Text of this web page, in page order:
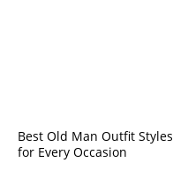
Best Old Man Outfit Styles
for Every Occasion